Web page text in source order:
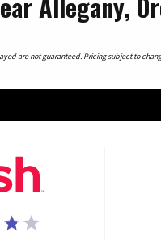
are not guaranteed. Pricing subject to